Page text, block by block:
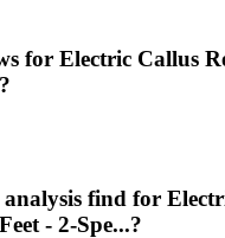
for Electric Callus
find for
- 2-Spe...?